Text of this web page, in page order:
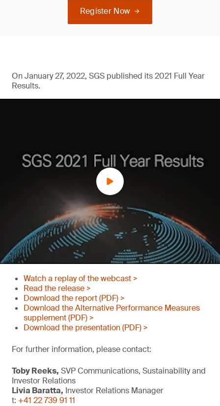
Register Now
On January 27, 2022, SGS published its 2021 Full Year
Results.
Watch a replay of the webcast >
Read the release >
Download the report (PDF) >
Download the Alternative Performance Measures
supplement (PDF) >
Download the presentation (PDF) >
For further information, please contact:
Toby Reeks, SVP Communications, Sustainability and
Investor Relations
Livia Baratta, Investor Relations Manager
t: +41 22 739 91 11